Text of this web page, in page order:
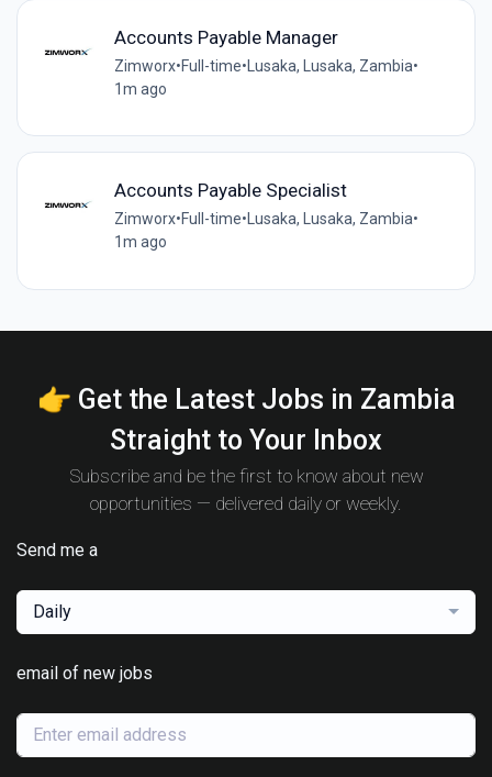
Accounts Payable Manager
Zimworx•Full-time• Lusaka, Lusaka, Zambia•
1m ago
Accounts Payable Specialist
Zimworx•Full-time• Lusaka, Lusaka, Zambia•
1m ago
👉 Get the Latest Jobs in Zambia
Straight to Your Inbox
Subscribe and be the first to know about new
opportunities — delivered daily or weekly.
Send me a
Daily
email of new jobs